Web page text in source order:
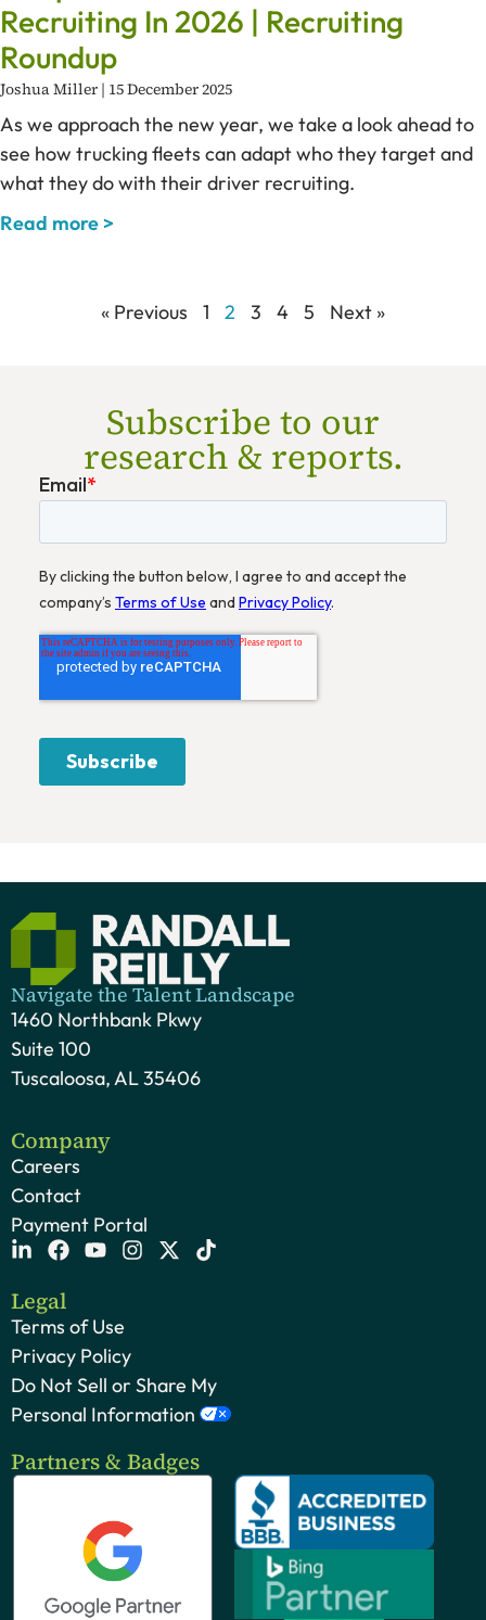
Recruiting In 2026 | Recruiting
Roundup
Joshua Miller 15 December 2025
As we approach the new year, we take a look ahead to
see how trucking fleets can adapt who they target and
what they do with their driver recruiting.
Read more >
« Previous 1 2 3 4 5 Next »
Subscribe to our
research & reports.
Navigate the Talent Landscape
1460 Northbank Pkwy
Suite 100
Tuscaloosa, AL 35406
Company
Careers
Contact
Payment Portal
Legal
Terms of Use
Privacy Policy
Do Not Sell or Share My
Personal Information
Partners & Badges